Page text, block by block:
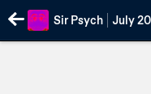
Sir Psych July